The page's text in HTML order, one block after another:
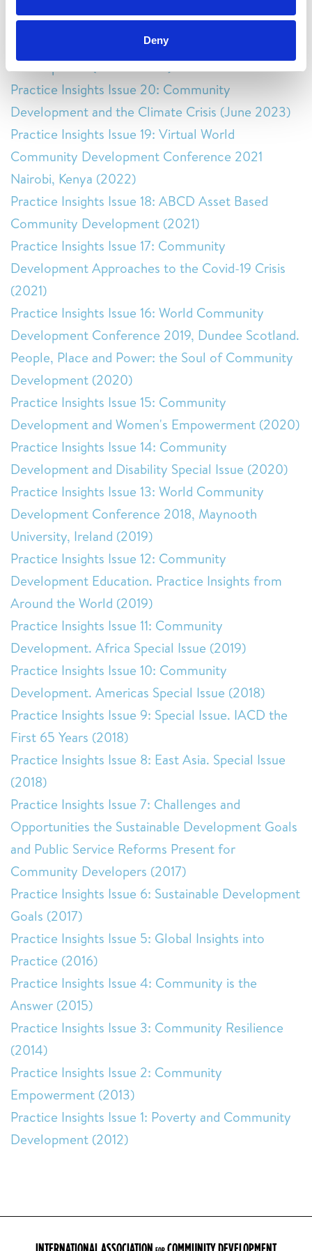
Deny
(February 2025)
Practice Insights Issue 21: Culture and Community
Development (March 2024)
Practice Insights Issue 20: Community
Development and the Climate Crisis (June 2023)
Practice Insights Issue 19: Virtual World
Community Development Conference 2021
Nairobi, Kenya (2022)
Practice Insights Issue 18: ABCD Asset Based
Community Development (2021)
Practice Insights Issue 17: Community
Development Approaches to the Covid-19 Crisis
(2021)
Practice Insights Issue 16: World Community
Development Conference 2019, Dundee Scotland.
People, Place and Power: the Soul of Community
Development (2020)
Practice Insights Issue 15: Community
Development and Women's Empowerment (2020)
Practice Insights Issue 14: Community
Development and Disability Special Issue (2020)
Practice Insights Issue 13: World Community
Development Conference 2018, Maynooth
University, Ireland (2019)
Practice Insights Issue 12: Community
Development Education. Practice Insights from
Around the World (2019)
Practice Insights Issue 11: Community
Development. Africa Special Issue (2019)
Practice Insights Issue 10: Community
Development. Americas Special Issue (2018)
Practice Insights Issue 9: Special Issue. IACD the
First 65 Years (2018)
Practice Insights Issue 8: East Asia. Special Issue
(2018)
Practice Insights Issue 7: Challenges and
Opportunities the Sustainable Development Goals
and Public Service Reforms Present for
Community Developers (2017)
Practice Insights Issue 6: Sustainable Development
Goals (2017)
Practice Insights Issue 5: Global Insights into
Practice (2016)
Practice Insights Issue 4: Community is the
Answer (2015)
Practice Insights Issue 3: Community Resilience
(2014)
Practice Insights Issue 2: Community
Empowerment (2013)
Practice Insights Issue 1: Poverty and Community
Development (2012)